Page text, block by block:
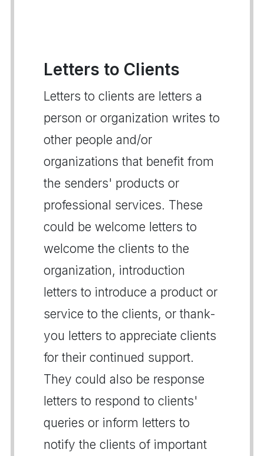
Letters to Clients
Letters to clients are letters a
person or organization writes to
other people and/or
organizations that benefit from
the senders' products or
professional services. These
could be welcome letters to
welcome the clients to the
organization, introduction
letters to introduce a product or
service to the clients, or thank-
you letters to appreciate clients
for their continued support.
They could also be response
letters to respond to clients'
queries or inform letters to
notify the clients of important